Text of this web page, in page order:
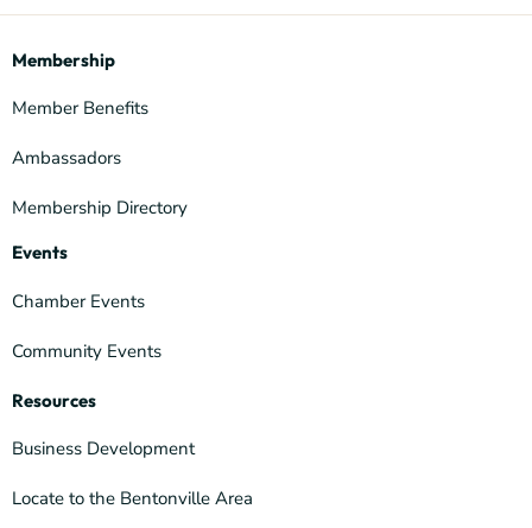
Membership
Member Benefits
Ambassadors
Membership Directory
Events
Chamber Events
Community Events
Resources
Business Development
Locate to the Bentonville Area